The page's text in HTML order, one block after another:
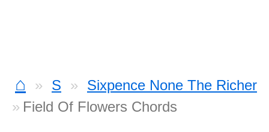
⌂ S
Sixpence None The Richer
Field Of Flowers Chords